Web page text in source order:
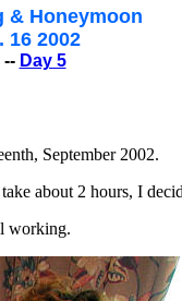
& Honeymoon
16 2002
-- Day 5
September 2002.
about 2 hours, I
working.